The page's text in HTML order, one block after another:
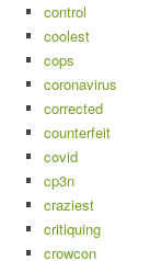
control
coolest
cops
coronavirus
corrected
counterfeit
covid
cp3n
craziest
critiquing
crowcon